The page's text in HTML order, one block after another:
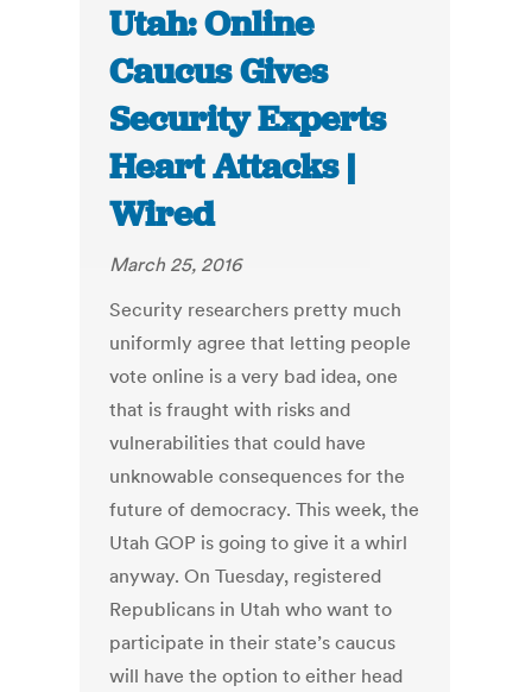
Utah: Online
Caucus Gives
Security Experts
Heart Attacks |
Wired
March 25, 2016
Security researchers pretty much
uniformly agree that letting people
vote online is a very bad idea, one
that is fraught with risks and
vulnerabilities that could have
unknowable consequences for the
future of democracy. This week, the
Utah GOP is going to give it a whirl
anyway. On Tuesday, registered
Republicans in Utah who want to
participate in their state’s caucus
will have the option to either head